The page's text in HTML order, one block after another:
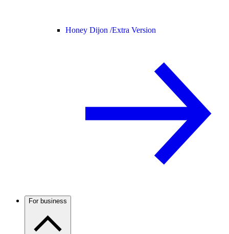
Honey Dijon /Extra Version
For business